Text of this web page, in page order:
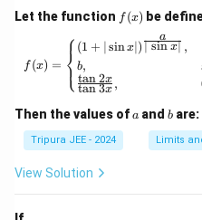
(x)
= e^
(x)},
\geq
1
Let the function f
(x)
f (x) be
f(x) =
f (x) = ⎩
⎨⎧ (1 + ∣sinx∣)∣ sin x∣
a
,
b,
tan3x
tan2x ,
Then the values ofa
a and b
b are:
Tripura JEE - 2024 Limits
View Solution